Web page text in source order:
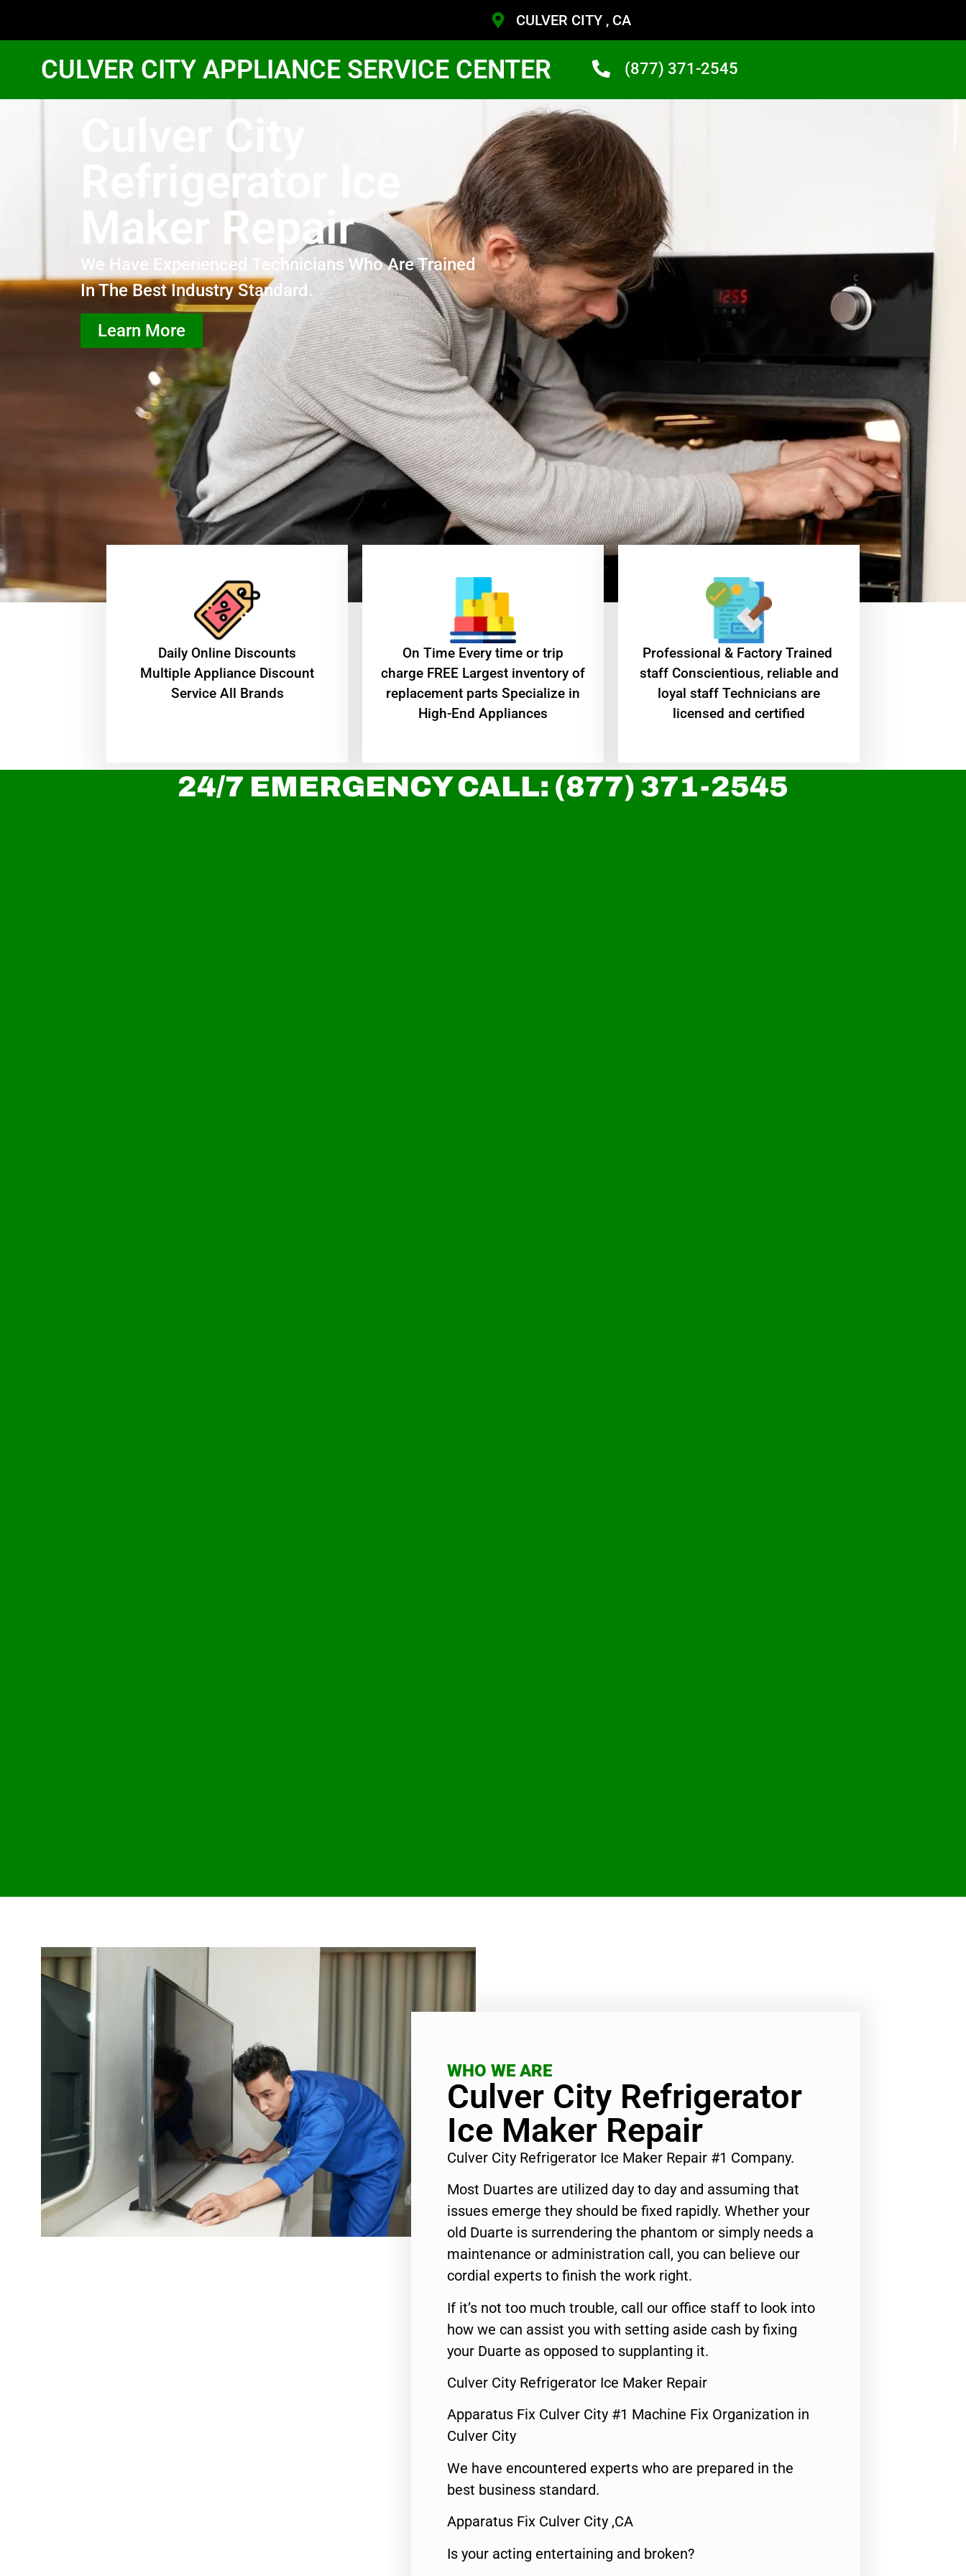
CULVER CITY , CA
CULVER CITY APPLIANCE SERVICE CENTER (877) 371-2545
Culver City
Refrigerator Ice
Maker Repair
We Have Experienced Technicians Who Are Trained
In The Best Industry Standard.
Learn More
​Daily Online Discounts
Multiple Appliance Discount
Service All Brands
On Time Every time or trip
charge FREE Largest inventory of
replacement parts Specialize in
High-End Appliances
Professional & Factory Trained
staff Conscientious, reliable and
loyal staff Technicians are
licensed and certified
24/7 EMERGENCY CALL: (877) 371-2545
WHO WE ARE
Culver City Refrigerator
Ice Maker Repair
Culver City Refrigerator Ice Maker Repair #1 Company.
Most Duartes are utilized day to day and assuming that
issues emerge they should be fixed rapidly. Whether your
old Duarte is surrendering the phantom or simply needs a
maintenance or administration call, you can believe our
cordial experts to finish the work right.
If it’s not too much trouble, call our office staff to look into
how we can assist you with setting aside cash by fixing
your Duarte as opposed to supplanting it.
Culver City Refrigerator Ice Maker Repair
Apparatus Fix Culver City #1 Machine Fix Organization in
Culver City
We have encountered experts who are prepared in the
best business standard.
Apparatus Fix Culver City ,CA
Is your acting entertaining and broken?